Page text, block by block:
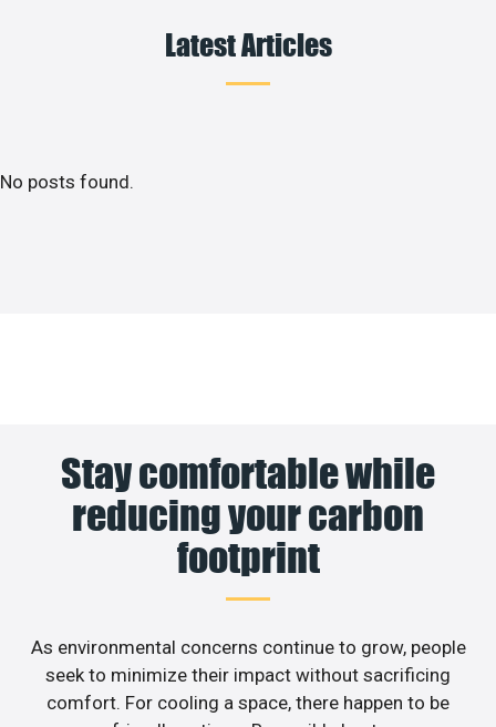
Latest Articles
No posts found.
Stay comfortable while
reducing your carbon
footprint
As environmental concerns continue to grow, people
seek to minimize their impact without sacrificing
comfort. For cooling a space, there happen to be